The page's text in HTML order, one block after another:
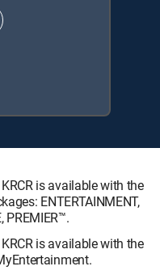
is available with the
ENTERTAINMENT,
PREMIER™.
is available with the